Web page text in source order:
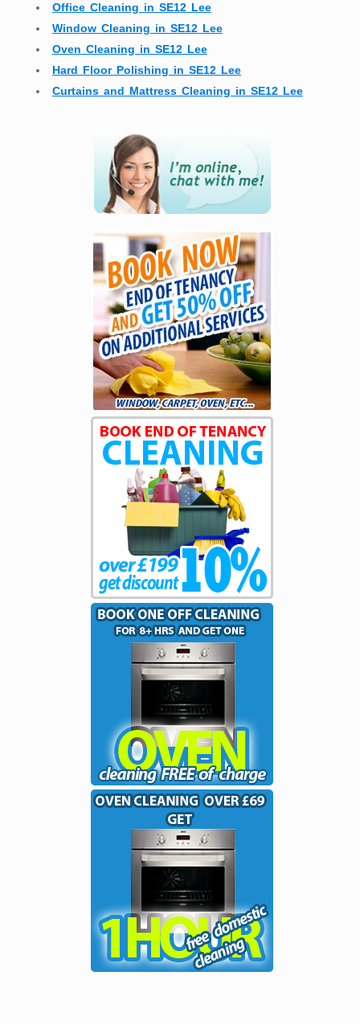
Office Cleaning in SE12 Lee
Window Cleaning in SE12 Lee
Oven Cleaning in SE12 Lee
Hard Floor Polishing in SE12 Lee
Curtains and Mattress Cleaning in SE12 Lee